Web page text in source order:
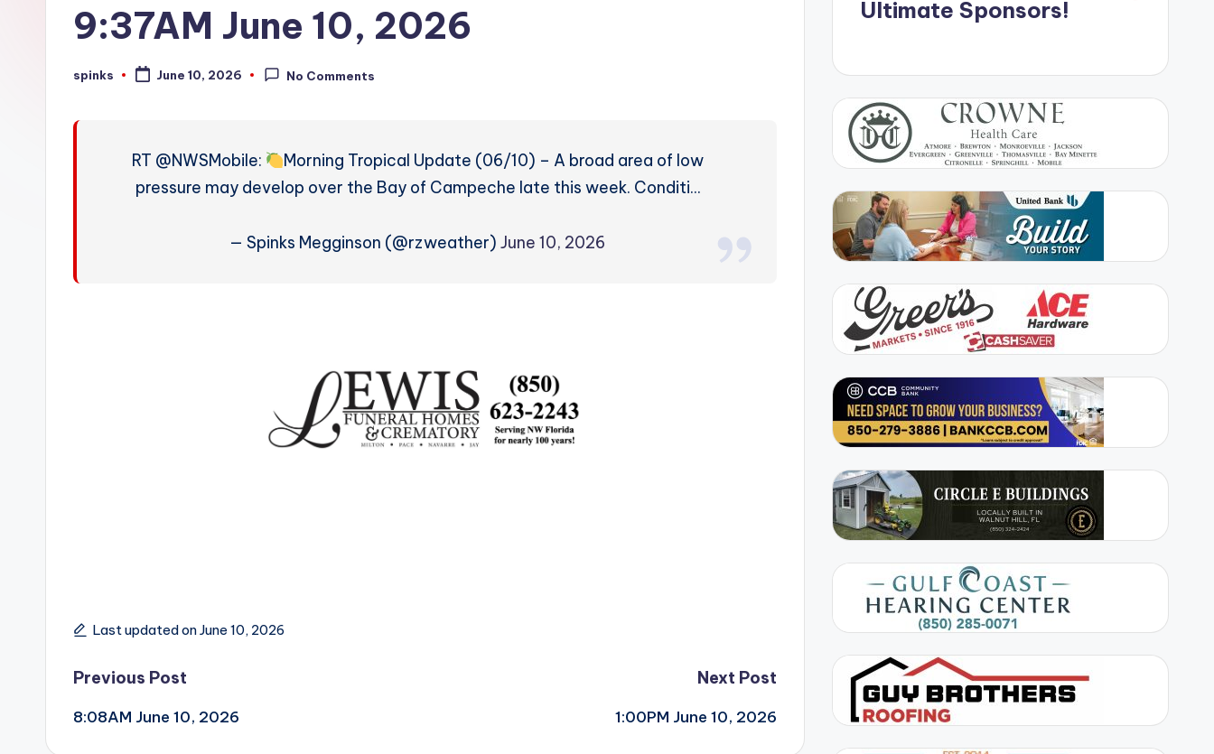
W
9:37AM June 10, 2026
Posted
spinks June 10, 2026 No Comments
RT @NWSMobile:
Morning Tropical Update (06/10) – A broad area of low
pressure may develop over the Bay of Campeche late this week. Conditi…
— Spinks Megginson (@rzweather)June 10, 2026
Last updated on June 10, 2026
Post
navigation
Previous Post
8:08AM June 10, 2026
Next Post
1:00PM June 10, 2026
Ultimate Sponsors!